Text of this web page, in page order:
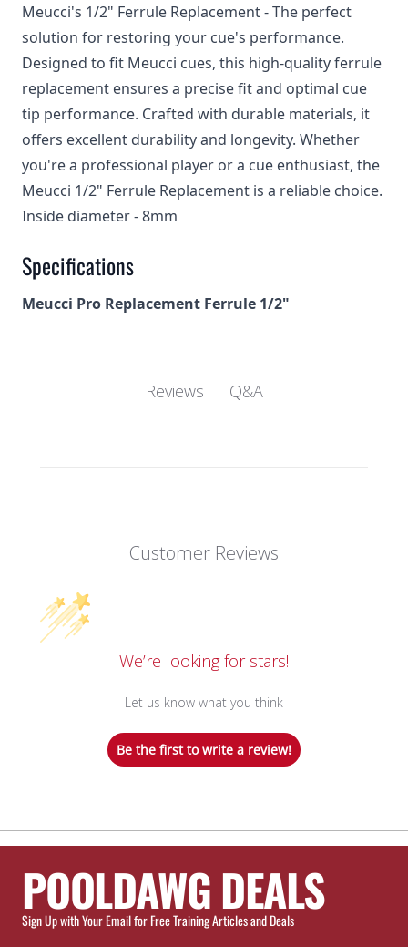
Meucci's 1/2" Ferrule Replacement - The perfect
solution for restoring your cue's performance.
Designed to fit Meucci cues, this high-quality ferrule
replacement ensures a precise fit and optimal cue
tip performance. Crafted with durable materials, it
offers excellent durability and longevity. Whether
you're a professional player or a cue enthusiast, the
Meucci 1/2" Ferrule Replacement is a reliable choice.
Inside diameter - 8mm
Specifications
Meucci Pro Replacement Ferrule 1/2"
Reviews Q&A
Customer Reviews
We’re looking for stars!
Let us know what you think
Be the first to write a review!
POOLDAWG DEALS
Sign Up with Your Email for Free Training Articles and Deals